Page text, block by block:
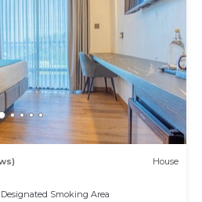
House
Designated Smoking Area